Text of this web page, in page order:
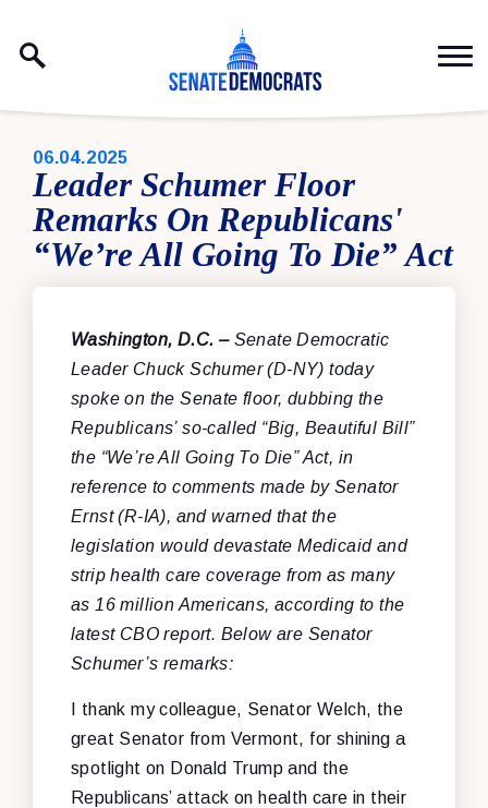
PUBLISHED:
06.04.2025
Leader Schumer Floor
Remarks On Republicans'
“We’re All Going To Die” Act
Washington, D.C. –Senate Democratic
Leader Chuck Schumer (D-NY) today
spoke on the Senate floor, dubbing the
Republicans’ so-called “Big, Beautiful Bill”
the “We’re All Going To Die” Act, in
reference to comments made by Senator
Ernst (R-IA), and warned that the
legislation would devastate Medicaid and
strip health care coverage from as many
as 16 million Americans, according to the
latest CBO report. Below are Senator
Schumer’s remarks:
I thank my colleague, Senator Welch, the
great Senator from Vermont, for shining a
spotlight on Donald Trump and the
Republicans’ attack on health care in their